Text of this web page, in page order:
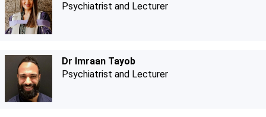
Psychiatrist and Lecturer
Dr Imraan Tayob
Psychiatrist and Lecturer